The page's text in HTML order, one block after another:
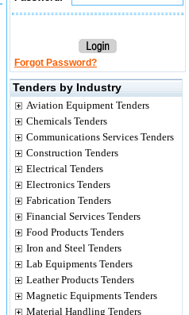
Forgot Password?
Tenders by Industry
Aviation Equipment Tenders
Chemicals Tenders
Communications Services Tenders
Construction Tenders
Electrical Tenders
Electronics Tenders
Fabrication Tenders
Financial Services Tenders
Food Products Tenders
Iron and Steel Tenders
Lab Equipments Tenders
Leather Products Tenders
Magnetic Equipments Tenders
Material Handling Tenders